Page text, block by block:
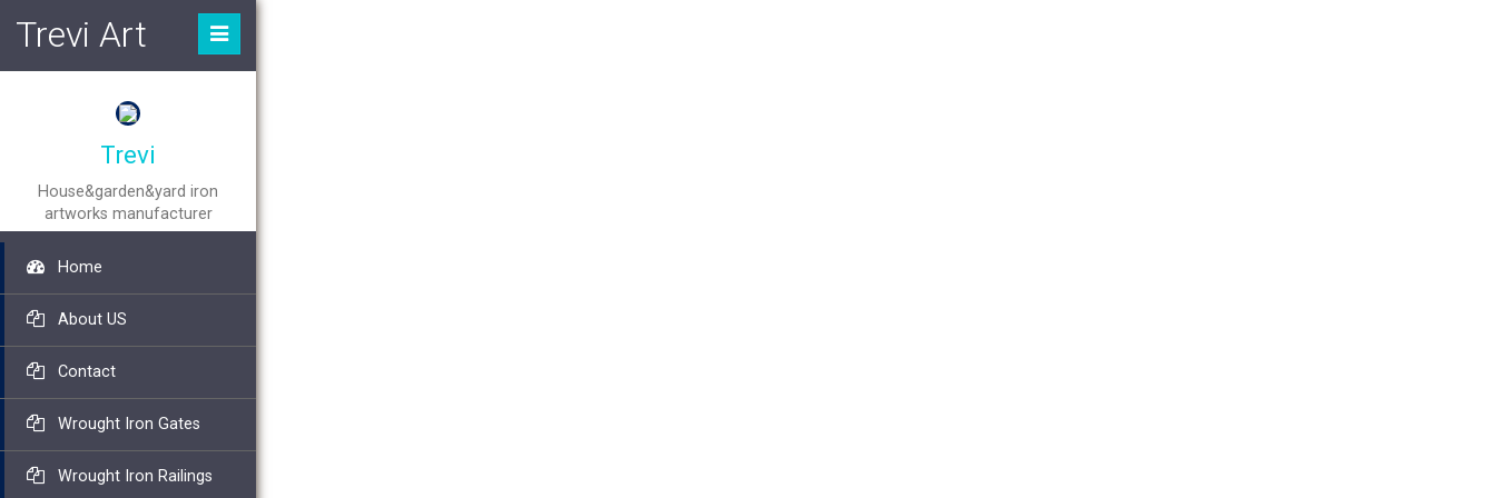
Trevi Art
Trevi
House&garden&yard iron
artworks manufacturer
Home
About US
Contact
Wrought Iron Gates
Wrought Iron Railings